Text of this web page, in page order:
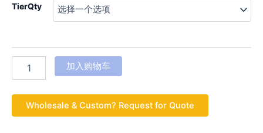
TierQty
加入购物车
Wholesale & Custom? Request for Quote